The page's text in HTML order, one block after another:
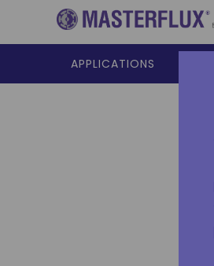
Skip to main content
APPLICATIONS